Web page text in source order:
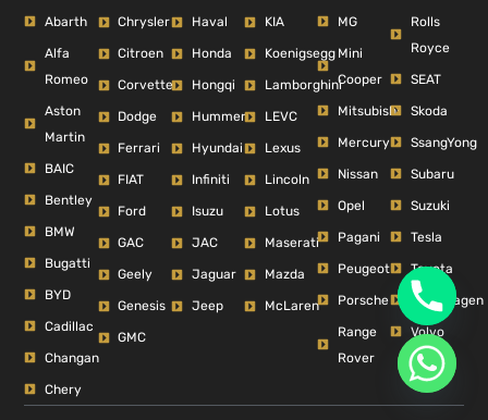
Abarth
Alfa
Romeo
Aston
Martin
BAIC
Bentley
BMW
Bugatti
BYD
Cadillac
Changan
Chery
Chrysler
Citroen
Corvette
Dodge
Ferrari
FIAT
Ford
GAC
Geely
Genesis
GMC
Haval
Honda
Hongqi
Hummer
Hyundai
Infiniti
Isuzu
JAC
Jaguar
Jeep
KIA
Koenigsegg
Lamborghini
LEVC
Lexus
Lincoln
Lotus
Maserati
Mazda
McLaren
MG
Mini
Cooper
Mitsubishi
Mercury
Nissan
Opel
Pagani
Peugeot
Porsche
Range
Rover
Rolls
Royce
SEAT
Skoda
SsangYong
Subaru
Suzuki
Tesla
Toyota
Volkswagen
Volvo